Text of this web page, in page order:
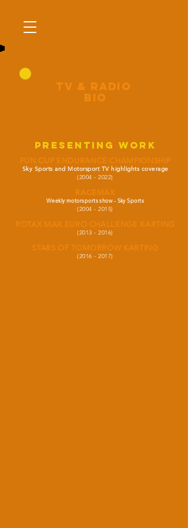
tV & RADIO
BIO
PRESENTING WORK
FUN CUP ENDURANCE CHAMPIONSHIP
Sky Sports and Motorsport TV highlights coverage
(2004 - 2022)
RACEMAX
Weekly motorsports show - Sky Sports
(2004 - 2015)
ROTAX MAX EURO CHALLENGE KARTING
(2013 - 2016)
STARS OF TOMORROW KARTING
(2016 - 2017)